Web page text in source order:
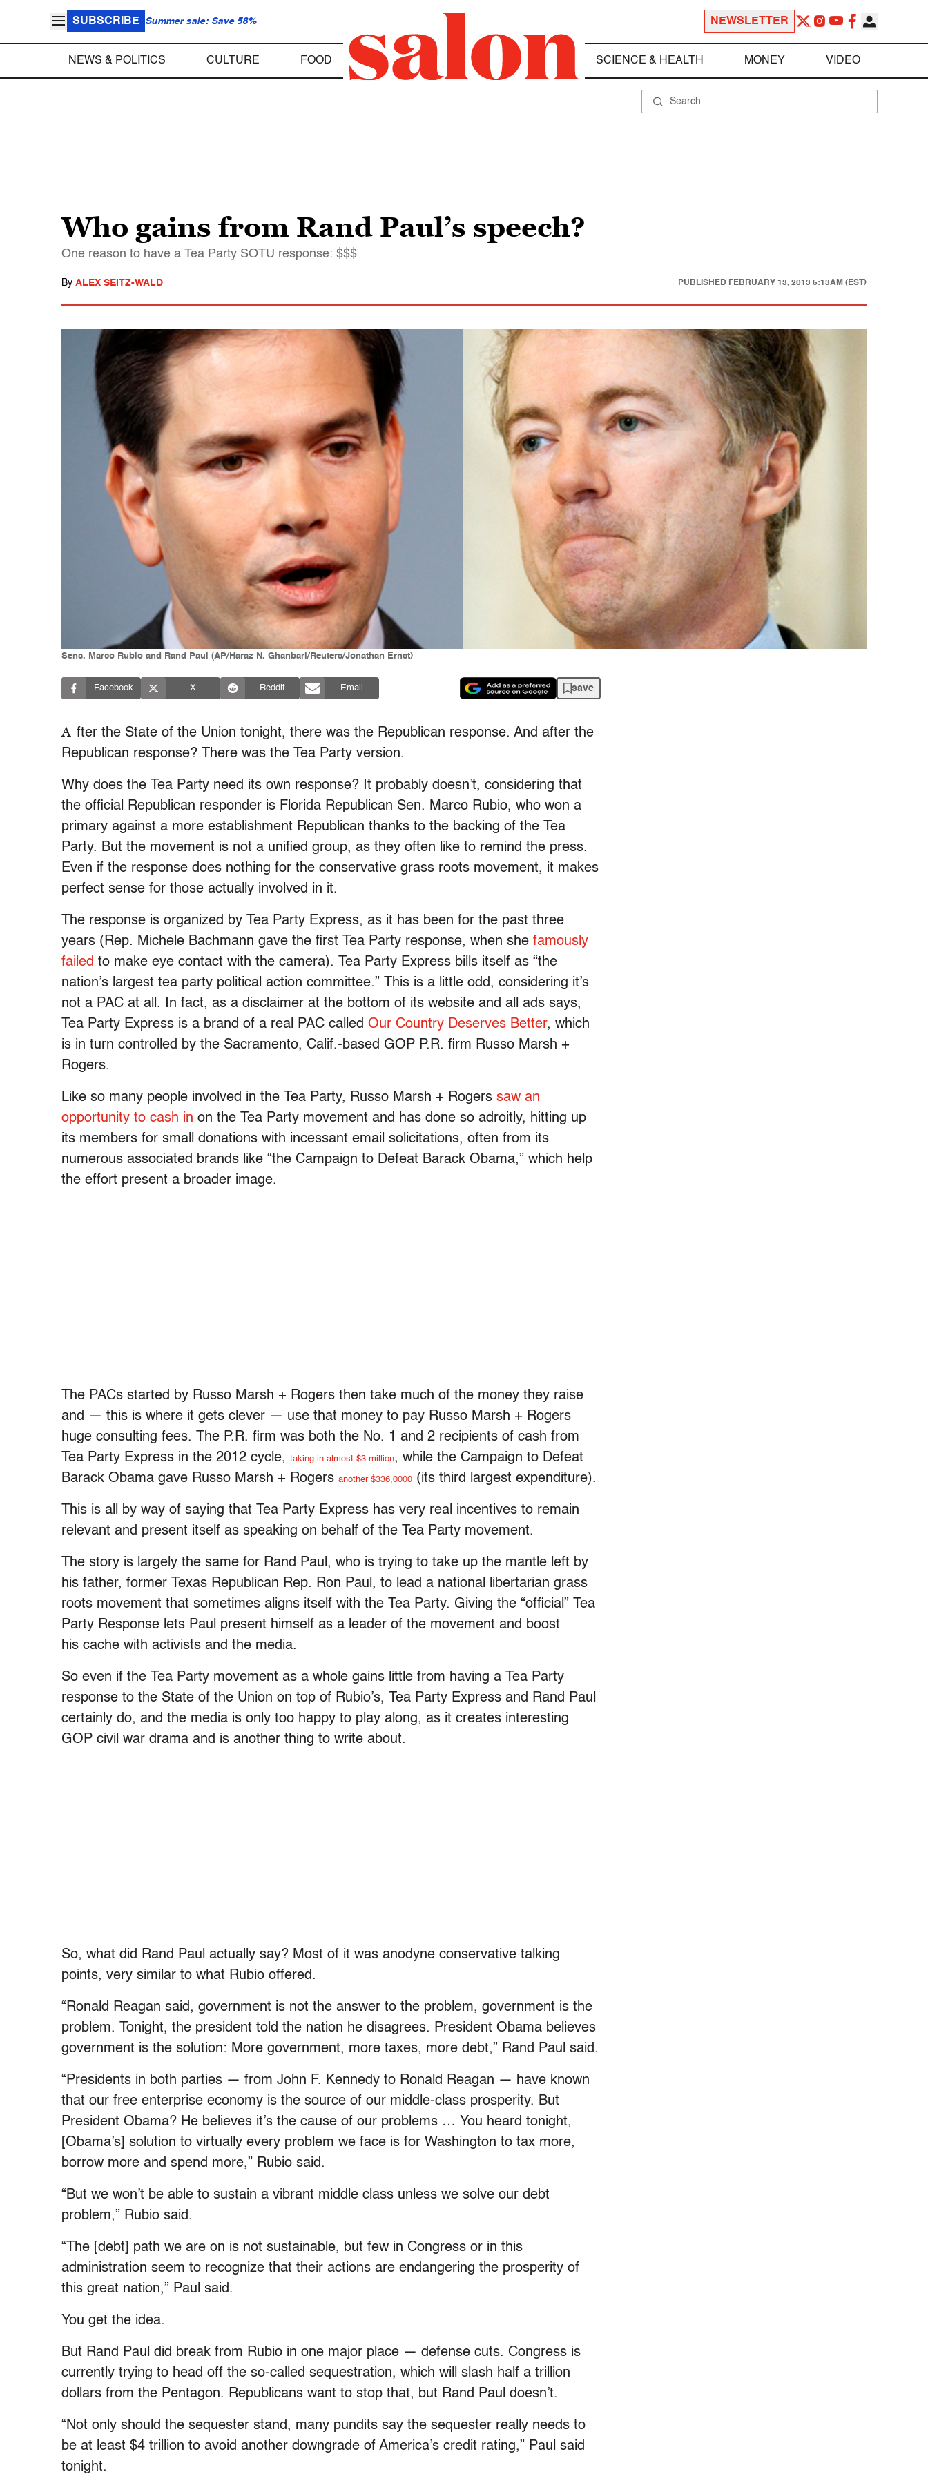
SUBSCRIBE Summer sale: Save 58% NEWSLETTER
NEWS & POLITICS CULTURE FOOD SCIENCE & HEALTH MONEY VIDEO
Who gains from Rand Paul’s speech?
One reason to have a Tea Party SOTU response: $$$
By ALEX SEITZ-WALD PUBLISHED FEBRUARY 13, 2013 5:13AM (EST)
Sens. Marco Rubio and Rand Paul (AP/Haraz N. Ghanbari/Reuters/Jonathan Ernst)
Facebook X Reddit Email save
A fter the State of the Union tonight, there was the Republican response. And after the
Republican response? There was the Tea Party version.
Why does the Tea Party need its own response? It probably doesn’t, considering that
the official Republican responder is Florida Republican Sen. Marco Rubio, who won a
primary against a more establishment Republican thanks to the backing of the Tea
Party. But the movement is not a unified group, as they often like to remind the press.
Even if the response does nothing for the conservative grass roots movement, it makes
perfect sense for those actually involved in it.
The response is organized by Tea Party Express, as it has been for the past three
years (Rep. Michele Bachmann gave the first Tea Party response, when she famously
failed to make eye contact with the camera). Tea Party Express bills itself as “the
nation’s largest tea party political action committee.” This is a little odd, considering it’s
not a PAC at all. In fact, as a disclaimer at the bottom of its website and all ads says,
Tea Party Express is a brand of a real PAC called Our Country Deserves Better, which
is in turn controlled by the Sacramento, Calif.-based GOP P.R. firm Russo Marsh +
Rogers.
Like so many people involved in the Tea Party, Russo Marsh + Rogers saw an
opportunity to cash in on the Tea Party movement and has done so adroitly, hitting up
its members for small donations with incessant email solicitations, often from its
numerous associated brands like “the Campaign to Defeat Barack Obama,” which help
the effort present a broader image.
The PACs started by Russo Marsh + Rogers then take much of the money they raise
and — this is where it gets clever — use that money to pay Russo Marsh + Rogers
huge consulting fees. The P.R. firm was both the No. 1 and 2 recipients of cash from
Tea Party Express in the 2012 cycle,
taking in almost $3 million, while the Campaign to Defeat
Barack Obama gave Russo Marsh + Rogers another $336,0000 (its third largest expenditure).
This is all by way of saying that Tea Party Express has very real incentives to remain
relevant and present itself as speaking on behalf of the Tea Party movement.
The story is largely the same for Rand Paul, who is trying to take up the mantle left by
his father, former Texas Republican Rep. Ron Paul, to lead a national libertarian grass
roots movement that sometimes aligns itself with the Tea Party. Giving the “official” Tea
Party Response lets Paul present himself as a leader of the movement and boost
his cache with activists and the media.
So even if the Tea Party movement as a whole gains little from having a Tea Party
response to the State of the Union on top of Rubio’s, Tea Party Express and Rand Paul
certainly do, and the media is only too happy to play along, as it creates interesting
GOP civil war drama and is another thing to write about.
So, what did Rand Paul actually say? Most of it was anodyne conservative talking
points, very similar to what Rubio offered.
“Ronald Reagan said, government is not the answer to the problem, government is the
problem. Tonight, the president told the nation he disagrees. President Obama believes
government is the solution: More government, more taxes, more debt,” Rand Paul said.
“Presidents in both parties — from John F. Kennedy to Ronald Reagan — have known
that our free enterprise economy is the source of our middle-class prosperity. But
President Obama? He believes it’s the cause of our problems … You heard tonight,
[Obama’s] solution to virtually every problem we face is for Washington to tax more,
borrow more and spend more,” Rubio said.
“But we won’t be able to sustain a vibrant middle class unless we solve our debt
problem,” Rubio said.
“The [debt] path we are on is not sustainable, but few in Congress or in this
administration seem to recognize that their actions are endangering the prosperity of
this great nation,” Paul said.
You get the idea.
But Rand Paul did break from Rubio in one major place — defense cuts. Congress is
currently trying to head off the so-called sequestration, which will slash half a trillion
dollars from the Pentagon. Republicans want to stop that, but Rand Paul doesn’t.
“Not only should the sequester stand, many pundits say the sequester really needs to
be at least $4 trillion to avoid another downgrade of America’s credit rating,” Paul said
tonight.